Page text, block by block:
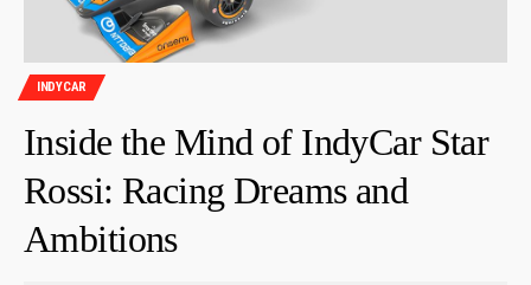
INDYCAR
Inside the Mind of IndyCar Star
Rossi: Racing Dreams and
Ambitions